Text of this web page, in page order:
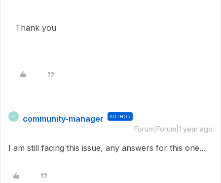
Thank you
C community-manager AUTHOR
Forum|Forum|1 year ago
I am still facing this issue, any answers for this one...